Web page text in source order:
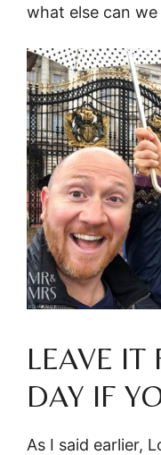
what else can we
LEAVE IT
DAY IF
As I said earlier,